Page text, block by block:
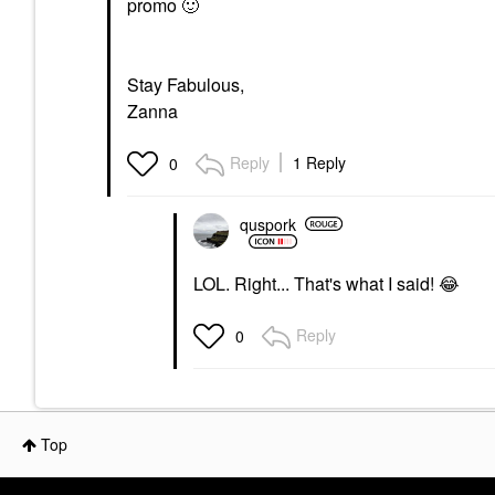
Stay Fabulous,
Zanna
0 Reply 1 Reply
quspork
LOL. Right... That's what I said! 😂
0 Reply
Top